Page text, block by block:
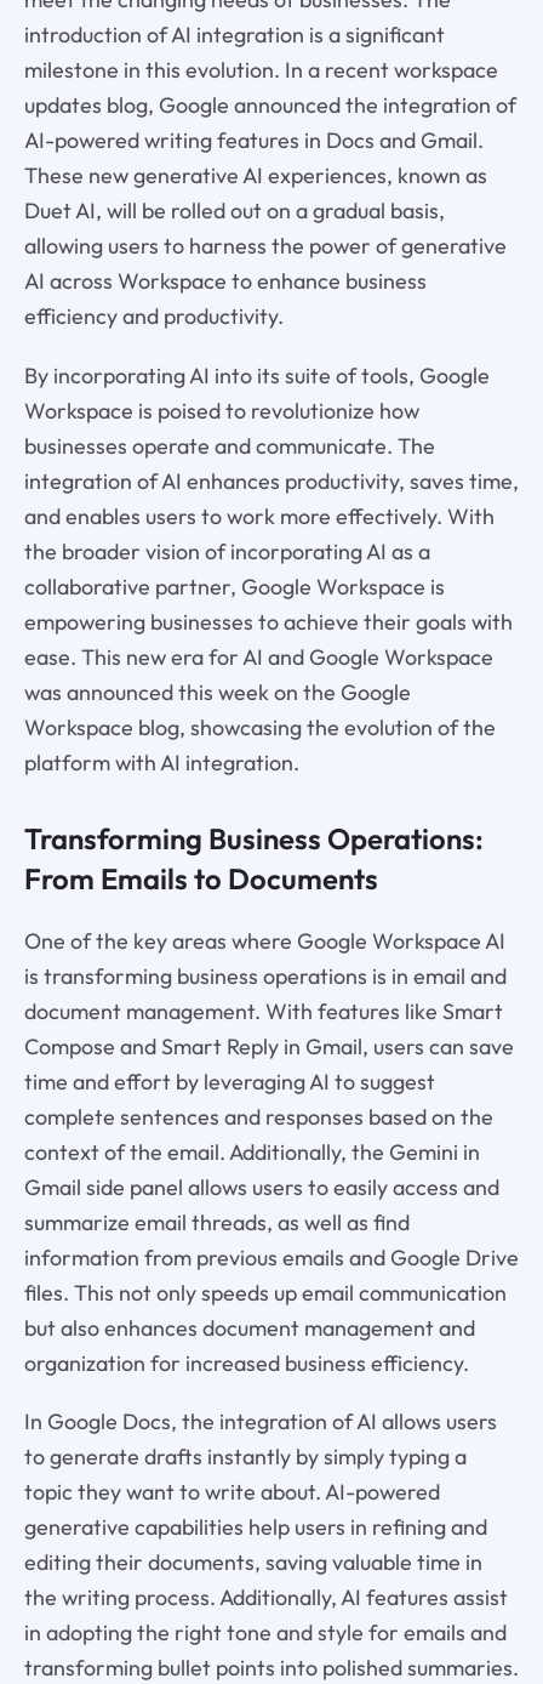
introduction of AI integration is a significant
milestone in this evolution. In a recent workspace
updates blog, Google announced the integration of
AI-powered writing features in Docs and Gmail.
These new generative AI experiences, known as
Duet AI, will be rolled out on a gradual basis,
allowing users to harness the power of generative
AI across Workspace to enhance business
efficiency and productivity.
By incorporating AI into its suite of tools, Google
Workspace is poised to revolutionize how
businesses operate and communicate. The
integration of AI enhances productivity, saves time,
and enables users to work more effectively. With
the broader vision of incorporating AI as a
collaborative partner, Google Workspace is
empowering businesses to achieve their goals with
ease. This new era for AI and Google Workspace
was announced this week on the Google
Workspace blog, showcasing the evolution of the
platform with AI integration.
Transforming Business Operations:
From Emails to Documents
One of the key areas where Google Workspace AI
is transforming business operations is in email and
document management. With features like Smart
Compose and Smart Reply in Gmail, users can save
time and effort by leveraging AI to suggest
complete sentences and responses based on the
context of the email. Additionally, the Gemini in
Gmail side panel allows users to easily access and
summarize email threads, as well as find
information from previous emails and Google Drive
files. This not only speeds up email communication
but also enhances document management and
organization for increased business efficiency.
In Google Docs, the integration of AI allows users
to generate drafts instantly by simply typing a
topic they want to write about. AI-powered
generative capabilities help users in refining and
editing their documents, saving valuable time in
the writing process. Additionally, AI features assist
in adopting the right tone and style for emails and
transforming bullet points into polished summaries.